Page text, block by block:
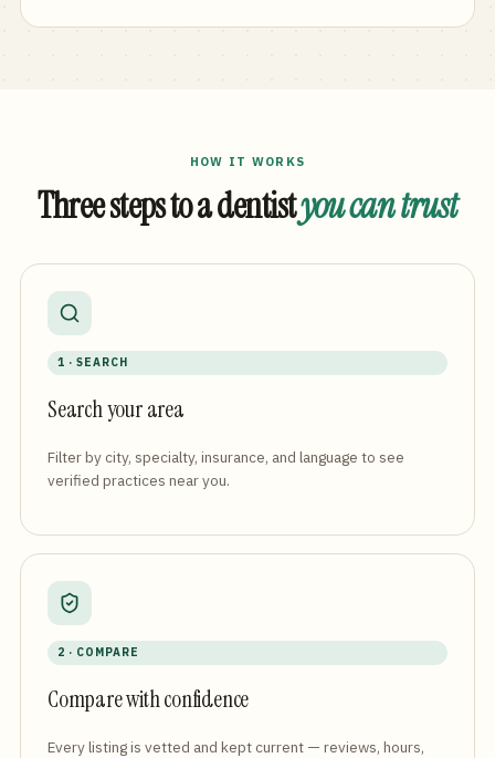
HOW IT WORKS
Three steps to a dentistyou can trust
1 · SEARCH
Search your area
Filter by city, specialty, insurance, and language to see
verified practices near you.
2 · COMPARE
Compare with confidence
Every listing is vetted and kept current — reviews, hours,